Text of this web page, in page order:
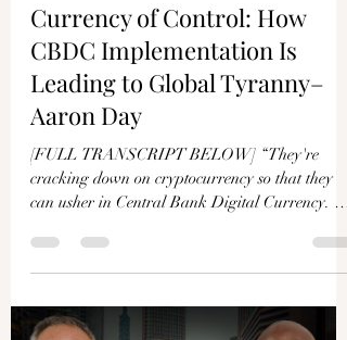
Currency of Control: How
CBDC Implementation Is
Leading to Global Tyranny–
Aaron Day
[FULL TRANSCRIPT BELOW] “They're
cracking down on cryptocurrency so that they
can usher in Central Bank Digital Currency. So